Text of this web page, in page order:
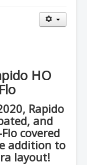
HO
Rapido
and
covered
addition to
layout!